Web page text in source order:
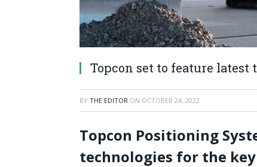
Topcon set to feature
BY THE EDITOR ON OCTOBER 24, 2022
Topcon Positioning
technologies for the